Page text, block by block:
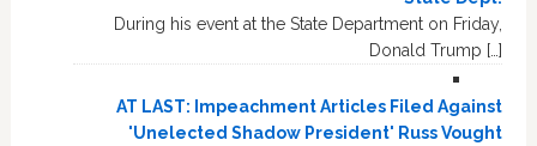
During his event at the State Department on Friday,
Donald Trump […]
AT LAST: Impeachment Articles Filed Against
'Unelected Shadow President' Russ Vought